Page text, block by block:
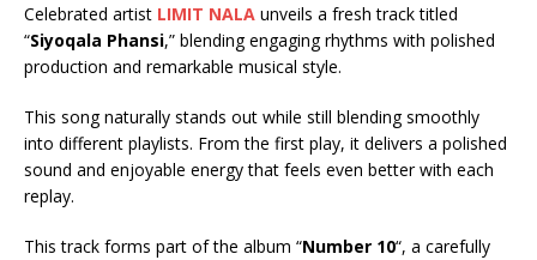
Celebrated artist LIMIT NALA unveils a fresh track titled
“Siyoqala Phansi,” blending engaging rhythms with polished
production and remarkable musical style.
This song naturally stands out while still blending smoothly
into different playlists. From the first play, it delivers a polished
sound and enjoyable energy that feels even better with each
replay.
This track forms part of the album “Number 10“, a carefully